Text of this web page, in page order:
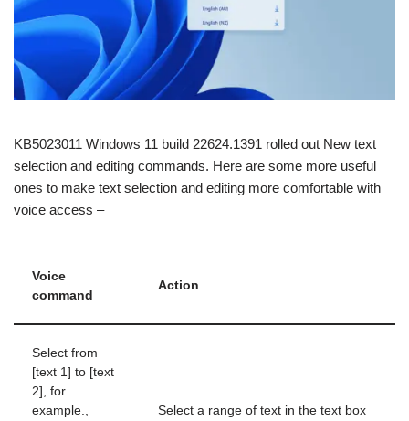
KB5023011 Windows 11 build 22624.1391 rolled out New text
selection and editing commands. Here are some more useful
ones to make text selection and editing more comfortable with
voice access –
Voice
command
Action
Select from
[text 1] to [text
2], for
example.,
Select a range of text in the text box